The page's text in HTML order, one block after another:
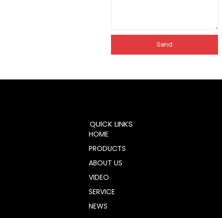
Send
QUICK LINKS
HOME
PRODUCTS
ABOUT US
VIDEO
SERVICE
NEWS